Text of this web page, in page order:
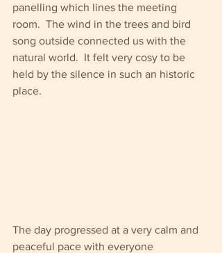
panelling which lines the meeting
room.  The wind in the trees and bird
song outside connected us with the
natural world.  It felt very cosy to be
held by the silence in such an historic
place.
The day progressed at a very calm and
peaceful pace with everyone